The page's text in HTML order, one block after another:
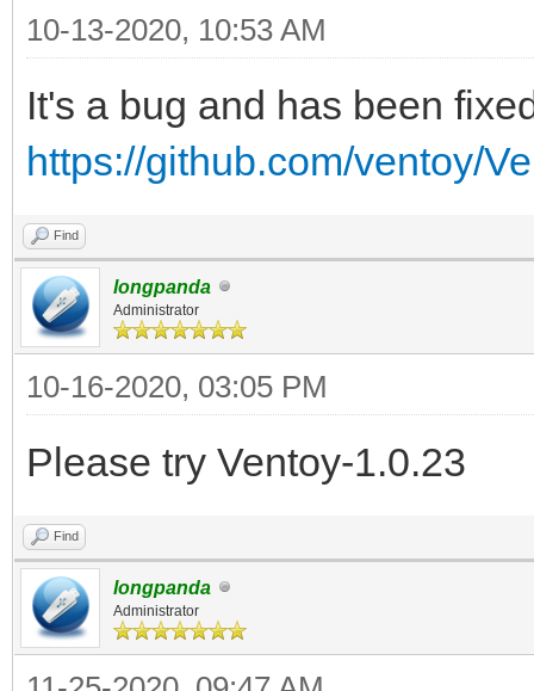
10-13-2020, 10:53 AM
It's a bug and has been
https://github.com/ventoy/
Find
longpanda
Administrator
10-16-2020, 03:05 PM
Please try Ventoy-1.0.23
Find
longpanda
Administrator